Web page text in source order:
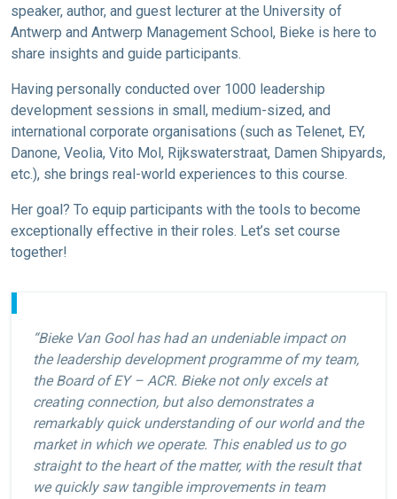
speaker, author, and guest lecturer at the University of
Antwerp and Antwerp Management School, Bieke is here to
share insights and guide participants.
Having personally conducted over 1000 leadership
development sessions in small, medium-sized, and
international corporate organisations (such as Telenet, EY,
Danone, Veolia, Vito Mol, Rijkswaterstraat, Damen Shipyards,
etc.), she brings real-world experiences to this course.
Her goal? To equip participants with the tools to become
exceptionally effective in their roles. Let’s set course
together!
“Bieke Van Gool has had an undeniable impact on
the leadership development programme of my team,
the Board of EY – ACR. Bieke not only excels at
creating connection, but also demonstrates a
remarkably quick understanding of our world and the
market in which we operate. This enabled us to go
straight to the heart of the matter, with the result that
we quickly saw tangible improvements in team